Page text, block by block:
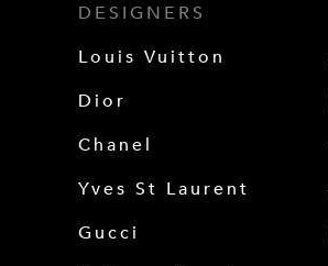
DESIGNERS
Louis Vuitton
Dior
Chanel
Yves St Laurent
Gucci